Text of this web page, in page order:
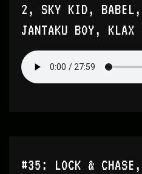
2, SKY KID, BABEL,
JANTAKU BOY, KLAX
#35: LOCK &